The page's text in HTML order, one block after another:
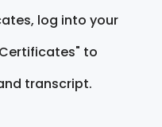
log into your
to
transcript.